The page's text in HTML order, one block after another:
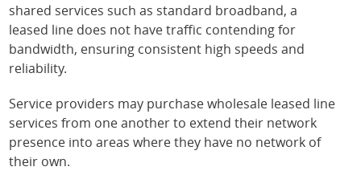
shared services such as standard broadband, a
leased line does not have traffic contending for
bandwidth, ensuring consistent high speeds and
reliability.
Service providers may purchase wholesale leased line
services from one another to extend their network
presence into areas where they have no network of
their own.